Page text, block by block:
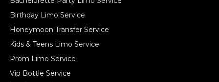
Birthday Limo Service
Honeymoon Transfer Service
Kids & Teens Limo Service
Prom Limo Service
Vip Bottle Service